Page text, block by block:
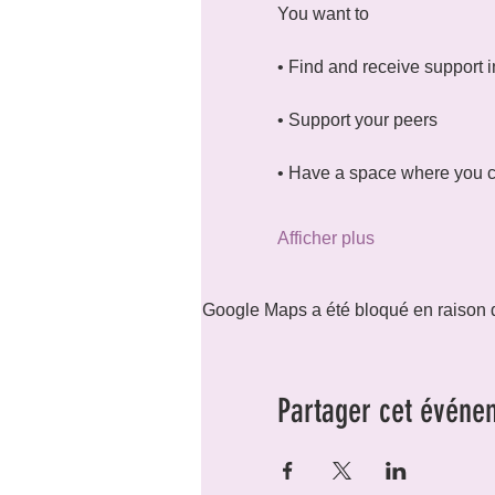
You want to
• Find and receive support
• Support your peers
• Have a space where you
Afficher plus
Google Maps a été bloqué en
Partager cet